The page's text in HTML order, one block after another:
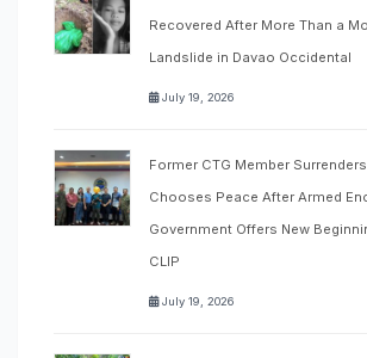
Recovered After More Than a
Landslide in Davao Occidental
July 19, 2026
Former CTG Member
Chooses Peace After Armed
Government Offers New
CLIP
July 19, 2026